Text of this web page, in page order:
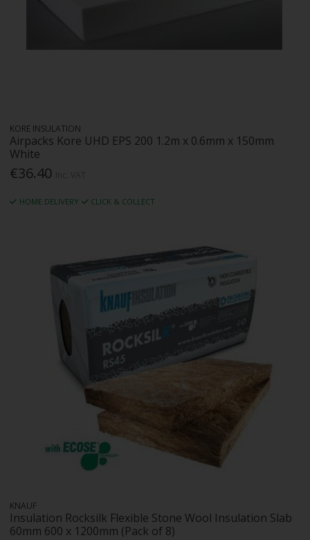
KORE INSULATION
Airpacks Kore UHD EPS 200 1.2m x 0.6mm x 150mm
White
€36.40
HOME DELIVERY CLICK & COLLECT
KNAUF
Insulation Rocksilk Flexible Stone Wool Insulation Slab
60mm 600 x 1200mm (Pack of 8)